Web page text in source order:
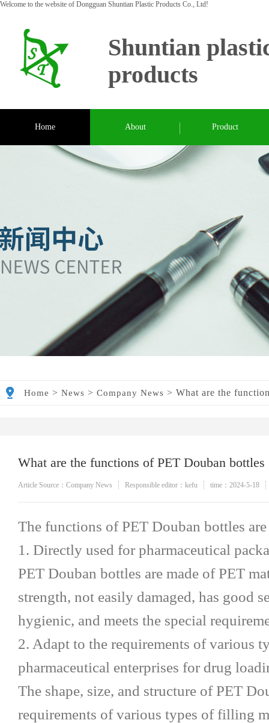
Welcome to the website of Dongguan Shuntian Plastic Products Co., Ltd!
Shuntian
products
Home About Product
Home > News > Company News > What are the
What are the functions of PET Douban bottles
Article Source：Company News Responsible editor：kefu time：2024-5-18
The functions of PET Douban bottles
1. Directly used for pharmaceutical
PET Douban bottles are made of PET
strength, not easily damaged, has good
hygienic, and meets the special
2. Adapt to the requirements of various
pharmaceutical enterprises for drug
The shape, size, and structure of PET
requirements of various types of filling